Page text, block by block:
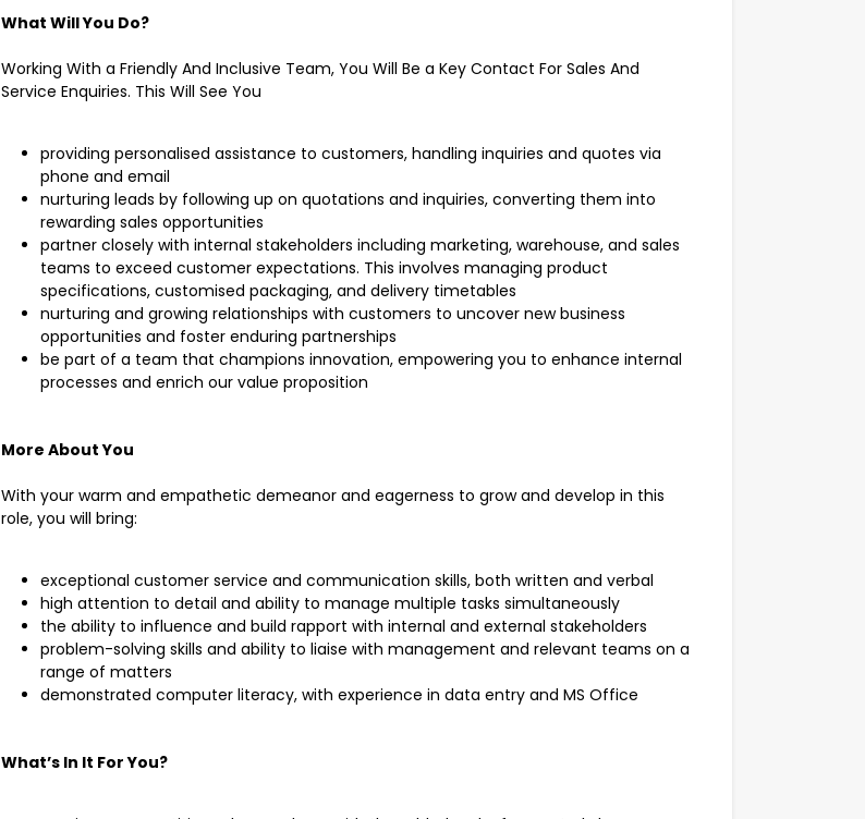
What Will You Do?
Working With a Friendly And Inclusive Team, You Will Be a Key Contact For Sales And
Service Enquiries. This Will See You
providing personalised assistance to customers, handling inquiries and quotes via
phone and email
nurturing leads by following up on quotations and inquiries, converting them into
rewarding sales opportunities
partner closely with internal stakeholders including marketing, warehouse, and sales
teams to exceed customer expectations. This involves managing product
specifications, customised packaging, and delivery timetables
nurturing and growing relationships with customers to uncover new business
opportunities and foster enduring partnerships
be part of a team that champions innovation, empowering you to enhance internal
processes and enrich our value proposition
More About You
With your warm and empathetic demeanor and eagerness to grow and develop in this
role, you will bring:
exceptional customer service and communication skills, both written and verbal
high attention to detail and ability to manage multiple tasks simultaneously
the ability to influence and build rapport with internal and external stakeholders
problem-solving skills and ability to liaise with management and relevant teams on a
range of matters
demonstrated computer literacy, with experience in data entry and MS Office
What’s In It For You?